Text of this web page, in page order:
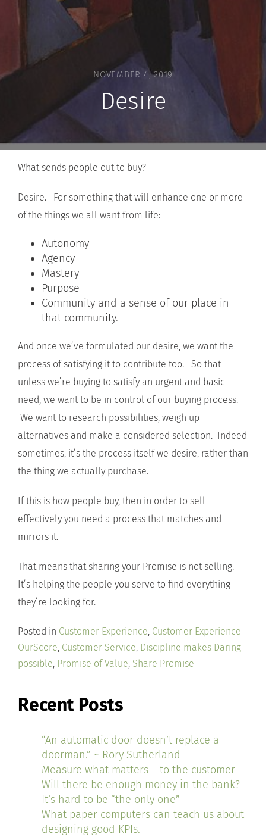
NOVEMBER 4, 2019
Desire
What sends people out to buy?
Desire. For something that will enhance one or more
of the things we all want from life:
Autonomy
Agency
Mastery
Purpose
Community and a sense of our place in
that community.
And once we’ve formulated our desire, we want the
process of satisfying it to contribute too. So that
unless we’re buying to satisfy an urgent and basic
need, we want to be in control of our buying process.
We want to research possibilities, weigh up
alternatives and make a considered selection. Indeed
sometimes, it’s the process itself we desire, rather than
the thing we actually purchase.
If this is how people buy, then in order to sell
effectively you need a process that matches and
mirrors it.
That means that sharing your Promise is not selling.
It’s helping the people you serve to find everything
they’re looking for.
Posted in Customer Experience, Customer Experience
OurScore, Customer Service, Discipline makes Daring
possible, Promise of Value, Share Promise
Recent Posts
“An automatic door doesn’t replace a
doorman.” ~ Rory Sutherland
Measure what matters – to the customer
Will there be enough money in the bank?
It’s hard to be “the only one”
What paper computers can teach us about
designing good KPIs.